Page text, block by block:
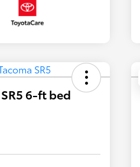
6-ft bed